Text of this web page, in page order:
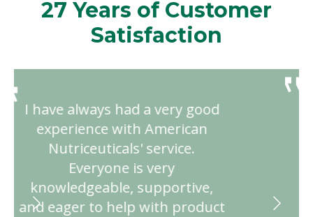
27 Years of Customer
Satisfaction
I sought out an alternative
approach for my health and
met American Nutriceuticals.
After 2 years of using their
product, I am healthier than
ever. Their service is excellent